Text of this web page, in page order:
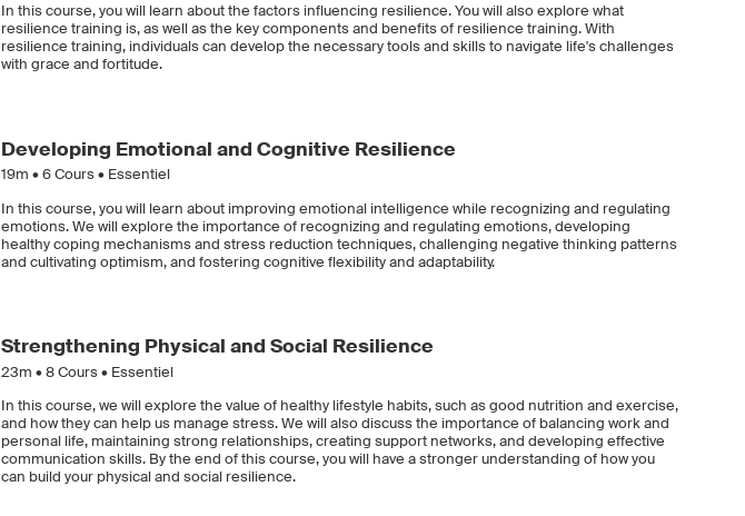
In this course, you will learn about the factors influencing resilience. You will also explore what
resilience training is, as well as the key components and benefits of resilience training. With
resilience training, individuals can develop the necessary tools and skills to navigate life's challenges
with grace and fortitude.
Developing Emotional and Cognitive Resilience
19m •6Cours • Essentiel
In this course, you will learn about improving emotional intelligence while recognizing and regulating
emotions. We will explore the importance of recognizing and regulating emotions, developing
healthy coping mechanisms and stress reduction techniques, challenging negative thinking patterns
and cultivating optimism, and fostering cognitive flexibility and adaptability.
Strengthening Physical and Social Resilience
23m •8Cours • Essentiel
In this course, we will explore the value of healthy lifestyle habits, such as good nutrition and exercise,
and how they can help us manage stress. We will also discuss the importance of balancing work and
personal life, maintaining strong relationships, creating support networks, and developing effective
communication skills. By the end of this course, you will have a stronger understanding of how you
can build your physical and social resilience.